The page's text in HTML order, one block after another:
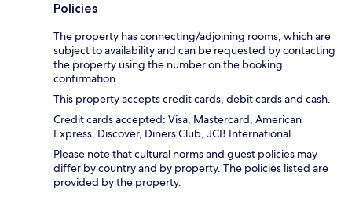
Policies
The property has connecting/adjoining rooms, which are
subject to availability and can be requested by contacting
the property using the number on the booking
confirmation.
This property accepts credit cards, debit cards and cash.
Credit cards accepted: Visa, Mastercard, American
Express, Discover, Diners Club, JCB International
Please note that cultural norms and guest policies may
differ by country and by property. The policies listed are
provided by the property.